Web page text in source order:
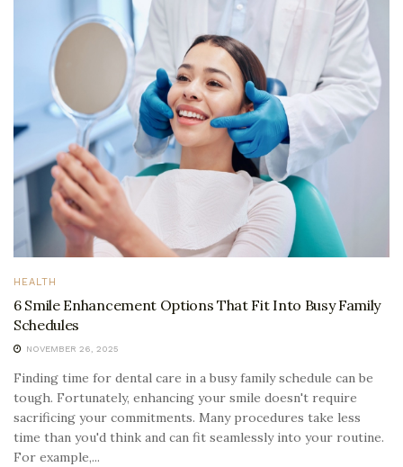
HEALTH
6 Smile Enhancement Options That Fit Into Busy Family
Schedules
NOVEMBER 26, 2025
Finding time for dental care in a busy family schedule can be
tough. Fortunately, enhancing your smile doesn't require
sacrificing your commitments. Many procedures take less
time than you'd think and can fit seamlessly into your routine.
For example,...